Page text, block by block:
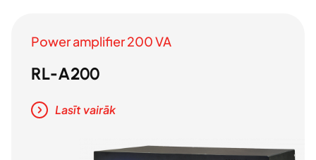
Power amplifier 200 VA
RL-A200
Lasīt vairāk